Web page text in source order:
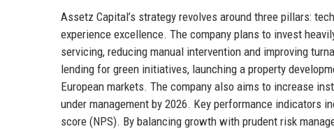
Assetz Capital’s strategy revolves around three pillars:
experience excellence. The company plans to invest
servicing, reducing manual intervention and improving
lending for green initiatives, launching a property
European markets. The company also aims to increase
under management by 2026. Key performance indicators
score (NPS). By balancing growth with prudent risk